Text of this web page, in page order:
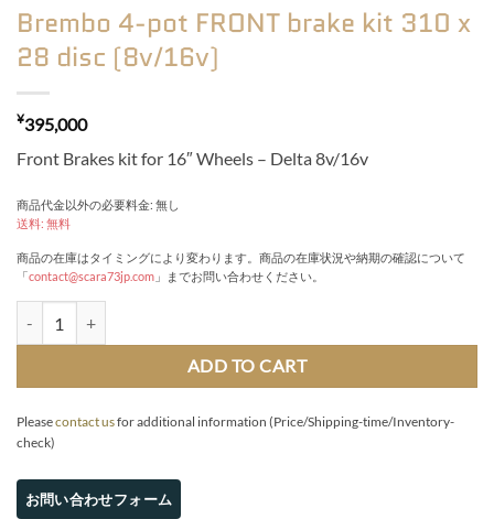
Brembo 4-pot FRONT brake kit 310 x
28 disc (8v/16v)
¥395,000
Front Brakes kit for 16″ Wheels – Delta 8v/16v
商品代金以外の必要料金: 無し
送料: 無料
商品の在庫はタイミングにより変わります。商品の在庫状況や納期の確認について
「contact@scara73jp.com 」までお問い合わせください。
ADD TO CART
Pleasecontact usfor additional information (Price/Shipping-time/Inventory-
check)